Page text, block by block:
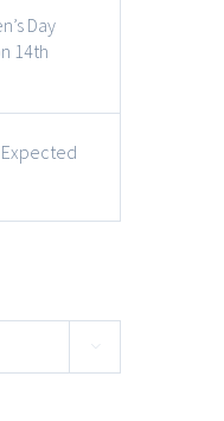
Day
14th
Expected
